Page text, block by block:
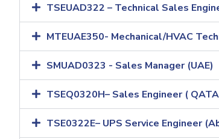
TSEUAD322 – Technical Sales
MTEUAE350- Mechanical/HVAC
SMUAD0323 - Sales Manager (UAE)
TSEQ0320H– Sales Engineer (
TSE0322E– UPS Service Engineer